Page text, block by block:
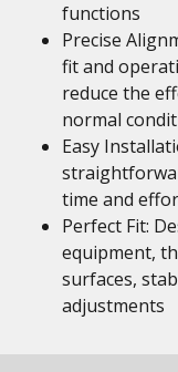
functions
Precise
fit and
reduce the
normal
Easy
time and
Perfect Fit:
equipment,
surfaces,
adjustments